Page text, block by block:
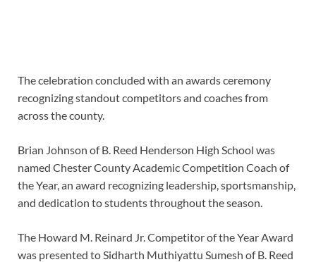
The celebration concluded with an awards ceremony
recognizing standout competitors and coaches from
across the county.
Brian Johnson of B. Reed Henderson High School was
named Chester County Academic Competition Coach of
the Year, an award recognizing leadership, sportsmanship,
and dedication to students throughout the season.
The Howard M. Reinard Jr. Competitor of the Year Award
was presented to Sidharth Muthiyattu Sumesh of B. Reed